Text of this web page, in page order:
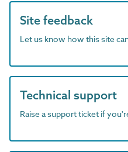
Site feedback
Let us know how this site
Technical support
Raise a support ticket if